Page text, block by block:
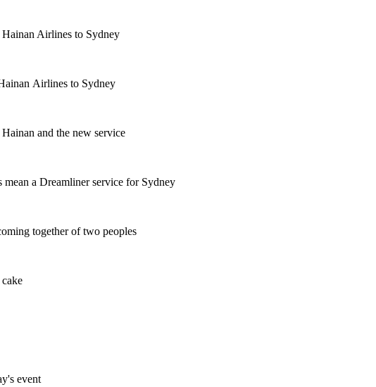
Airlines to Sydney
Airlines to Sydney
and the new service
a Dreamliner service for Sydney
together of two peoples
event